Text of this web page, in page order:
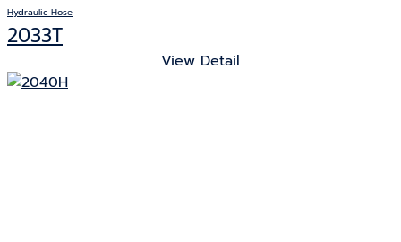
Hydraulic Hose
2033T
View Detail